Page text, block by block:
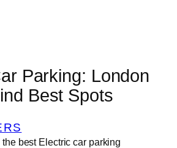
Parking: London
Best Spots
best Electric car parking